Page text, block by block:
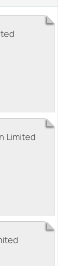
Limited